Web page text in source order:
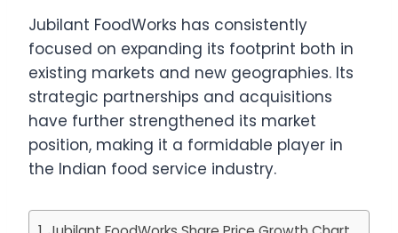
Jubilant FoodWorks has consistently
focused on expanding its footprint both in
existing markets and new geographies. Its
strategic partnerships and acquisitions
have further strengthened its market
position, making it a formidable player in
the Indian food service industry.